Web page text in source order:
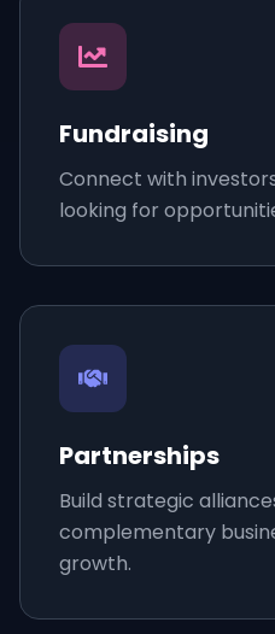
Fundraising
Connect with
looking for
Partnerships
Build strategic
complementary
growth.